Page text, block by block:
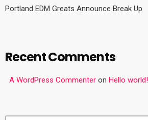
Portland EDM Greats Announce Break Up
Recent Comments
A WordPress Commenter on Hello world!